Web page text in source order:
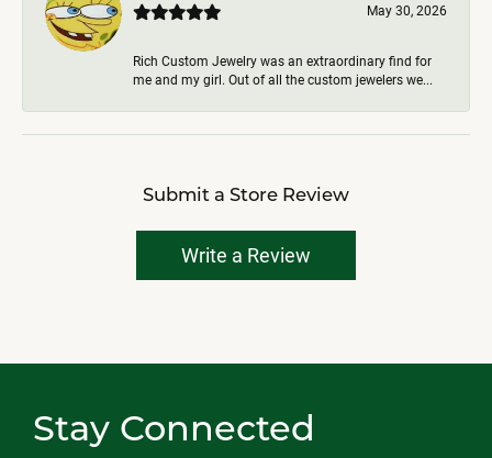
May 30, 2026
Rich Custom Jewelry was an extraordinary find for
me and my girl. Out of all the custom jewelers we...
Submit a Store Review
Write a Review
Stay Connected